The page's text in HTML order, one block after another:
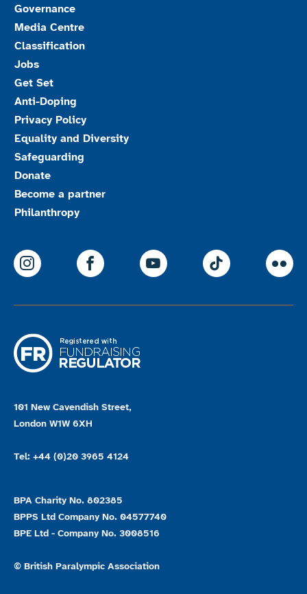
Governance
Media Centre
Classification
Jobs
Get Set
Anti-Doping
Privacy Policy
Equality and Diversity
Safeguarding
Donate
Become a partner
Philanthropy
ParalympicsGB Instagram
ParalympicsGB Facebook
ParalympicsGB
101 New Cavendish Street,
London W1W 6XH
Tel: +44 (0)20 3965 4124
BPA Charity No. 802385
BPPS Ltd Company No. 04577740
BPE Ltd - Company No. 3008516
© British Paralympic Association